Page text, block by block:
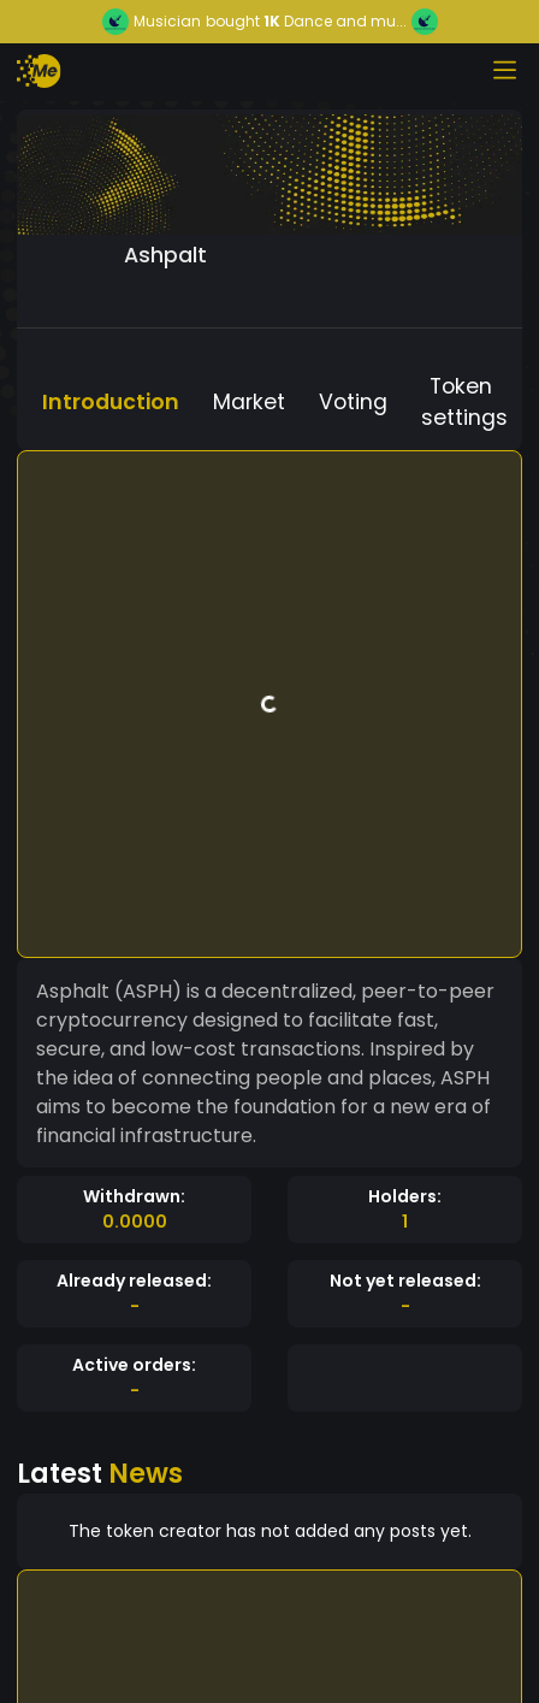
Musician bought1KDance and mu...
Ashpalt
Introduction Market Voting
Token
settings
Asphalt (ASPH) is a decentralized, peer-to-peer
cryptocurrency designed to facilitate fast,
secure, and low-cost transactions. Inspired by
the idea of connecting people and places, ASPH
aims to become the foundation for a new era of
financial infrastructure.
Withdrawn:
0.0000
Holders:
1
Already released:
-
Not yet released:
-
Active orders:
-
Latest News
The token creator has not added any posts yet.